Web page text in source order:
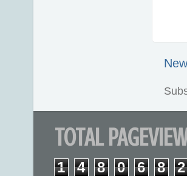
TOTAL
1 4 8 0 6 8 2